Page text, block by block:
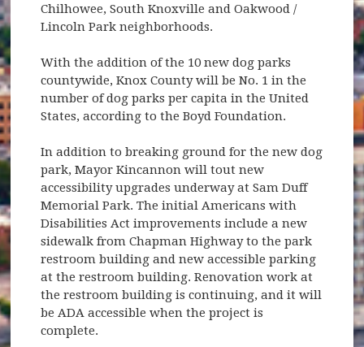
Chilhowee, South Knoxville and Oakwood /
Lincoln Park neighborhoods.
With the addition of the 10 new dog parks
countywide, Knox County will be No. 1 in the
number of dog parks per capita in the United
States, according to the Boyd Foundation.
In addition to breaking ground for the new dog
park, Mayor Kincannon will tout new
accessibility upgrades underway at Sam Duff
Memorial Park. The initial Americans with
Disabilities Act improvements include a new
sidewalk from Chapman Highway to the park
restroom building and new accessible parking
at the restroom building. Renovation work at
the restroom building is continuing, and it will
be ADA accessible when the project is
complete.